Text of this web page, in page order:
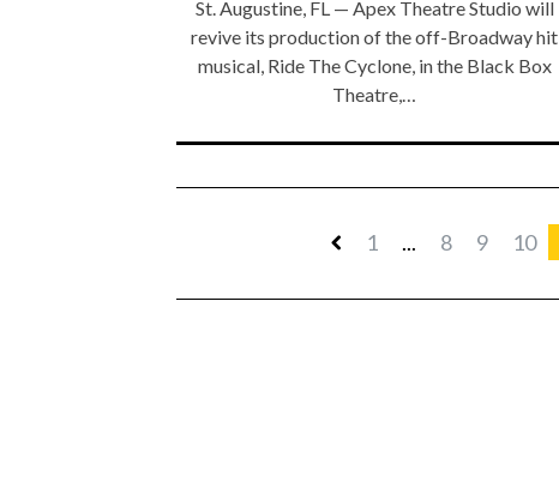
St. Augustine, FL — Apex Theatre Studio will
revive its production of the off-Broadway hit
musical, Ride The Cyclone, in the Black Box
Theatre,…
1 ... 8 9 10